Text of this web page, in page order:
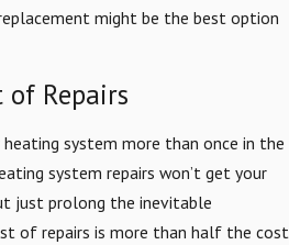
might be the best option
of Repairs
system more than once in the
system repairs won’t get your
just prolong the inevitable
of repairs is more than half the cost